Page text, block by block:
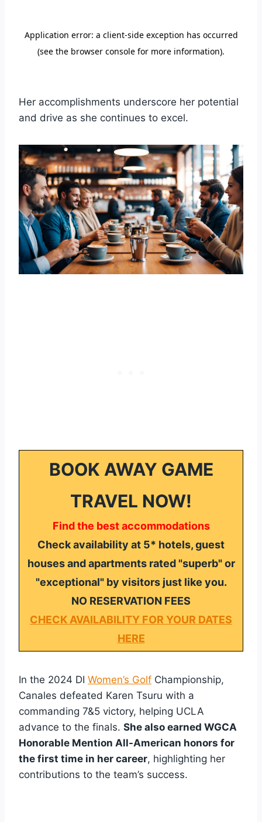
Her accomplishments underscore her potential
and drive as she continues to excel.
BOOK AWAY GAME
TRAVEL NOW!
Find the best accommodations
Check availability at 5* hotels, guest
houses and apartments rated "superb" or
"exceptional" by visitors just like you.
NO RESERVATION FEES
CHECK AVAILABILITY FOR YOUR DATES
HERE
In the 2024 DI Women’s Golf Championship,
Canales defeated Karen Tsuru with a
commanding 7&5 victory, helping UCLA
advance to the finals. She also earned WGCA
Honorable Mention All-American honors for
the first time in her career, highlighting her
contributions to the team’s success.